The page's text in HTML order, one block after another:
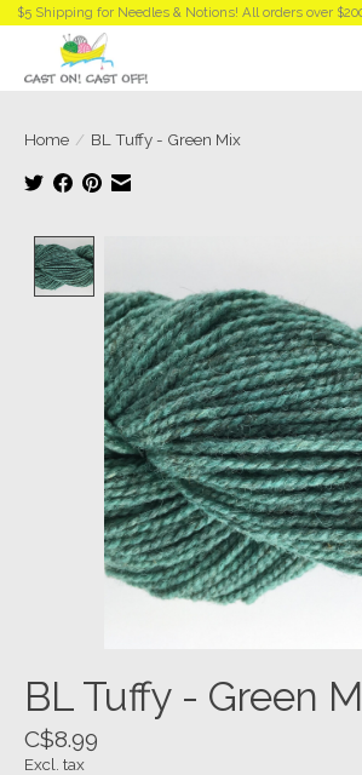
$5 Shipping for Needles & Notions! All orders over
Home / BL Tuffy - Green Mix
BL Tuffy - Green
C$8.99
Excl. tax